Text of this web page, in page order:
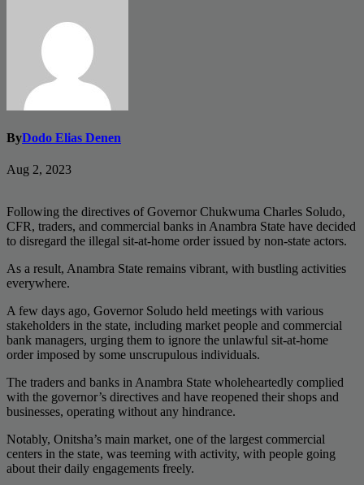
ByDodo Elias Denen
Aug 2, 2023
Following the directives of Governor Chukwuma Charles Soludo,
CFR, traders, and commercial banks in Anambra State have decided
to disregard the illegal sit-at-home order issued by non-state actors.
As a result, Anambra State remains vibrant, with bustling activities
everywhere.
A few days ago, Governor Soludo held meetings with various
stakeholders in the state, including market people and commercial
bank managers, urging them to ignore the unlawful sit-at-home
order imposed by some unscrupulous individuals.
The traders and banks in Anambra State wholeheartedly complied
with the governor’s directives and have reopened their shops and
businesses, operating without any hindrance.
Notably, Onitsha’s main market, one of the largest commercial
centers in the state, was teeming with activity, with people going
about their daily engagements freely.